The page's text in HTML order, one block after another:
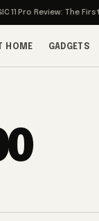
Pro Review: The First
HOME GADGETS